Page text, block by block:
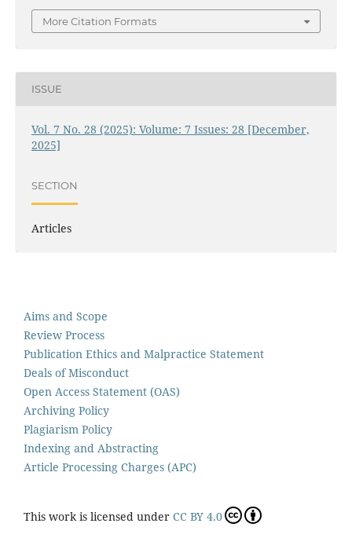
More Citation Formats
ISSUE
Vol. 7 No. 28 (2025): Volume: 7 Issues: 28 [December,
2025]
SECTION
Articles
Aims and Scope
Review Process
Publication Ethics and Malpractice Statement
Deals of Misconduct
Open Access Statement (OAS)
Archiving Policy
Plagiarism Policy
Indexing and Abstracting
Article Processing Charges (APC)
This work is licensed under CC BY 4.0